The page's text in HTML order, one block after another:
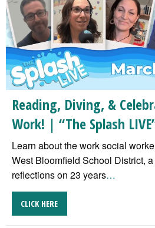
Reading, Diving, &
Work! | “The Splash
Learn about the work social
West Bloomfield School District,
reflections on 23 years…
CLICK HERE